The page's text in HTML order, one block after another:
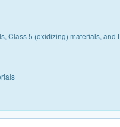
Class 5 (oxidizing) materials, and